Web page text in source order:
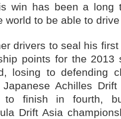
win has been a long
world to be able to drive
drivers to seal his
points for the 2013
losing to defending
Achilles
to finish in fourth,
Drift Asia